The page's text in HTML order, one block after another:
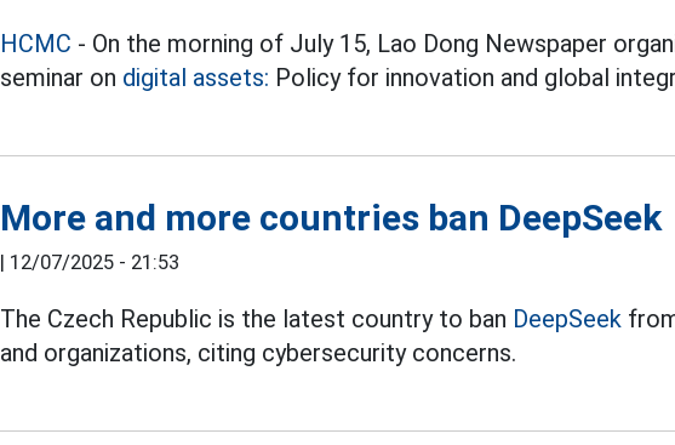
HCMC - On the morning of July 15, Lao Dong Newspaper
seminar on digital assets: Policy for innovation and global
More and more countries ban DeepSeek
| 12/07/2025 - 21:53
The Czech Republic is the latest country to ban DeepSeek
and organizations, citing cybersecurity concerns.